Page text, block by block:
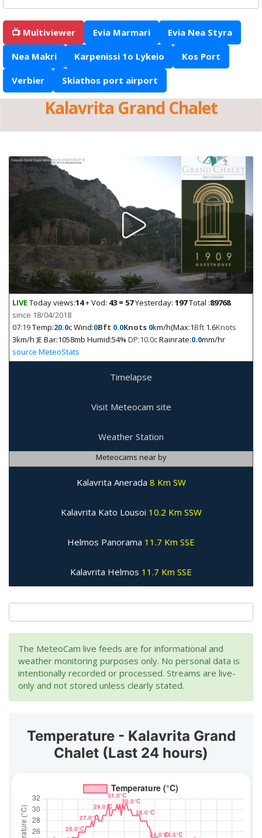
📺 Multiviewer Evia Marmari Evia Nea Styra
Nea Makri Karpenissi 1o Lykeio Kos Port
Verbier Skiathos port airport
Kalavrita Grand Chalet
LIVEToday views:14+ Vod: 43 = 57Yesterday: 197Total :89768
since 18/04/2018
07:19Temp:20.0c Wind:0Bft 0.0Knots 0km/h(Max:1Bft 1.6Knots
3km/h )E Bar:1058mb Humid:54% DP:10.0cRainrate:0.0mm/hr
source MeteoStats
Timelapse
Visit Meteocam site
Weather Station
Meteocams near by
Kalavrita Anerada 8 Km SW
Kalavrita Kato Lousoi 10.2 Km SSW
Helmos Panorama 11.7 Km SSE
Kalavrita Helmos 11.7 Km SSE
The MeteoCam live feeds are for informational and
weather monitoring purposes only. No personal data is
intentionally recorded or processed. Streams are live-
only and not stored unless clearly stated.